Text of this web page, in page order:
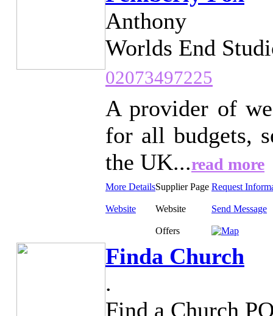
Anthony
Worlds End
02073497225
A provider of
for all budgets,
the UK...read more
More DetailsSupplier Page Request
Website Website Send Message
Offers
Finda Church
.
Find a Church